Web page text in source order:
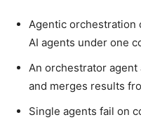
Agentic orchestration
AI agents under one
An orchestrator agent
and merges results
Single agents fail on